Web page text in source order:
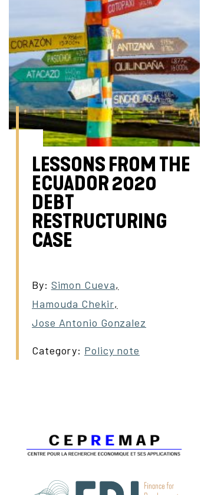
LESSONS FROM THE
ECUADOR 2020
DEBT
RESTRUCTURING
CASE
By: Simon Cueva,
Hamouda Chekir,
Jose Antonio Gonzalez
Category: Policy note